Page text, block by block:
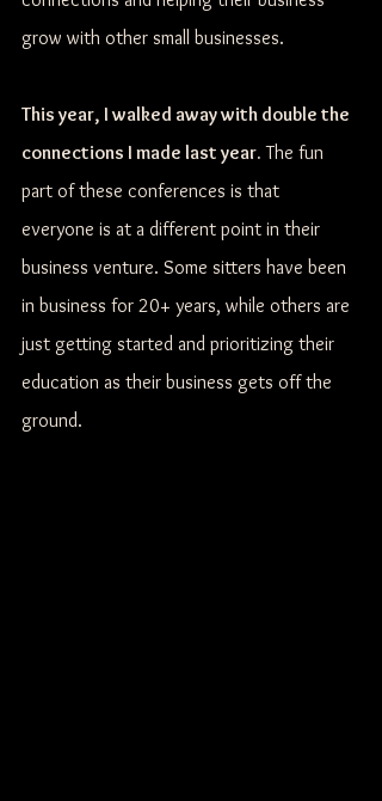
grow with other small businesses.
This year, I walked away with double the
connections I made last year. The fun
part of these conferences is that
everyone is at a different point in their
business venture. Some sitters have been
in business for 20+ years, while others are
just getting started and prioritizing their
education as their business gets off the
ground.